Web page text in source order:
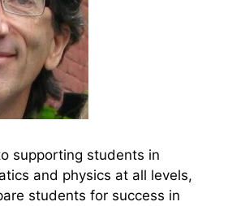
supporting students in
and physics at all levels,
students for success in